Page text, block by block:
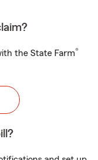
the State Farm®